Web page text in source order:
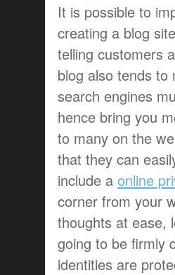
It is possible to
creating a blog
telling customers
blog also tends to
search engines
hence bring you
to many on the
that they can
include a online
corner from your
thoughts at ease,
going to be firmly
identities are